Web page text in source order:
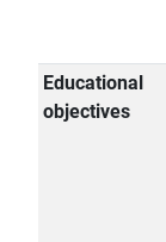
Educational
objectives